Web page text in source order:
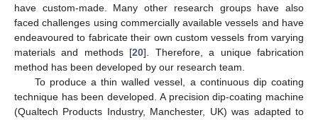
have custom-made. Many other research groups have also
faced challenges using commercially available vessels and have
endeavoured to fabricate their own custom vessels from varying
materials and methods [20]. Therefore, a unique fabrication
method has been developed by our research team.
To produce a thin walled vessel, a continuous dip coating
technique has been developed. A precision dip-coating machine
(Qualtech Products Industry, Manchester, UK) was adapted to